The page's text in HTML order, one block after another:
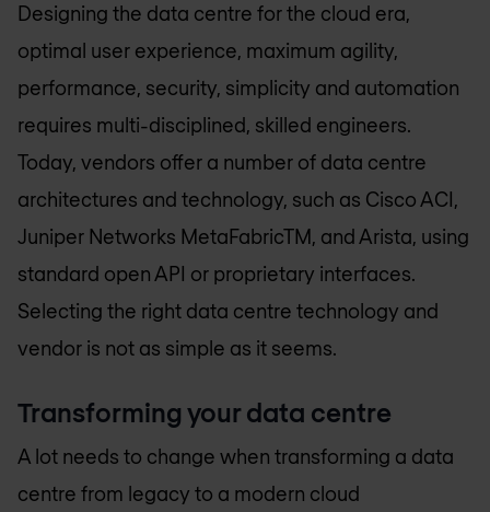
Designing the data centre for the cloud era,
optimal user experience, maximum agility,
performance, security, simplicity and automation
requires multi-disciplined, skilled engineers.
Today, vendors offer a number of data centre
architectures and technology, such as Cisco ACI,
Juniper Networks MetaFabricTM, and Arista, using
standard open API or proprietary interfaces.
Selecting the right data centre technology and
vendor is not as simple as it seems.
Transforming your data centre
A lot needs to change when transforming a data
centre from legacy to a modern cloud